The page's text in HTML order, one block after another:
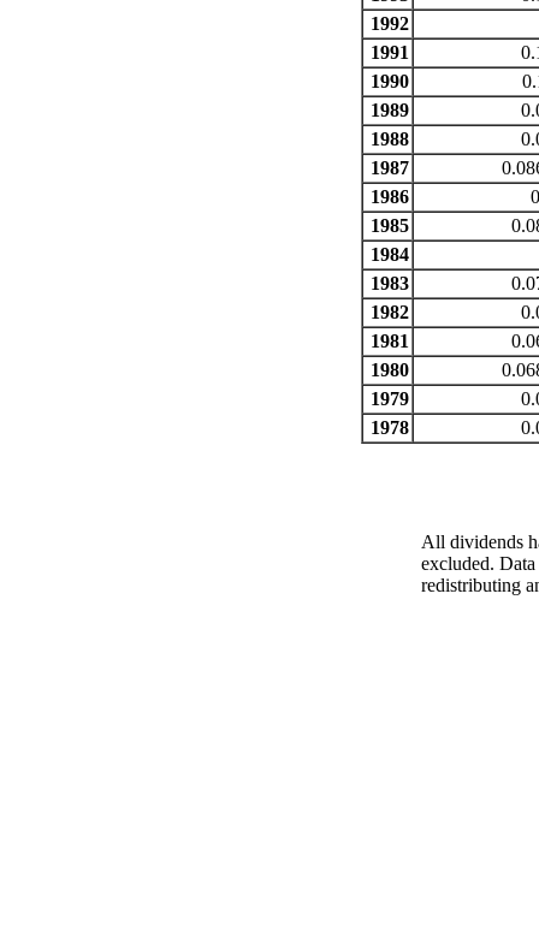
1992
1991
1990
1989
1988
1987
1986
1985
1984
1983
1982
1981
1980
1979
1978
All dividends
excluded.
redistributing